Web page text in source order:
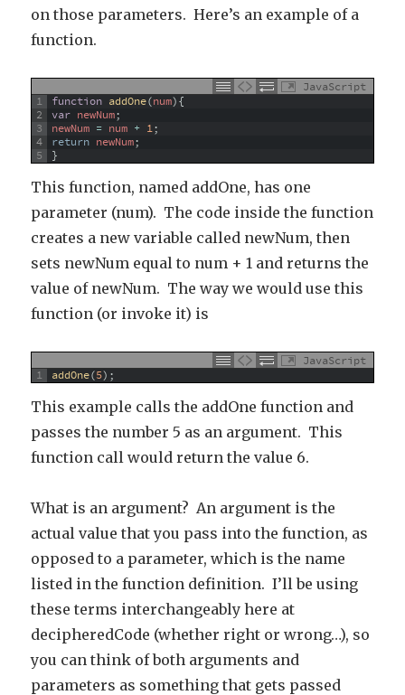
on those parameters. Here’s an example of a
function.
JavaScript
1
2
3
4
5
function addOne(num){
var newNum;
newNum = num + 1;
return newNum;
}
This function, named addOne, has one
parameter (num). The code inside the function
creates a new variable called newNum, then
sets newNum equal to num + 1 and returns the
value of newNum. The way we would use this
function (or invoke it) is
JavaScript
1
addOne(5) ;
This example calls the addOne function and
passes the number 5 as an argument. This
function call would return the value 6.
What is an argument? An argument is the
actual value that you pass into the function, as
opposed to a parameter, which is the name
listed in the function definition. I’ll be using
these terms interchangeably here at
decipheredCode (whether right or wrong…), so
you can think of both arguments and
parameters as something that gets passed